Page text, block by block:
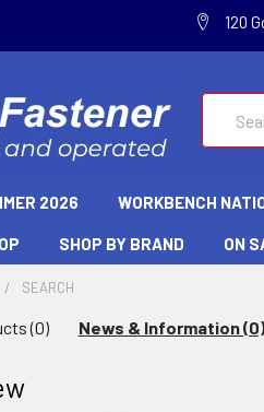
120
2026 WORKBENCH
SHOP BY BRAND ON
SEARCH
(0) News & Information (0)